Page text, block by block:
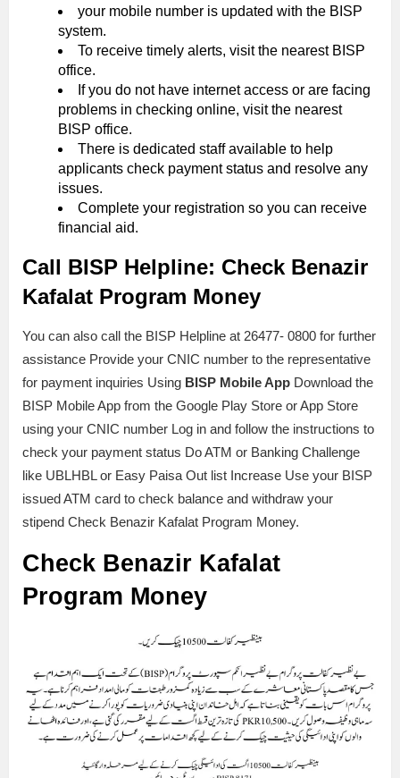
your mobile number is updated with the BISP
system.
To receive timely alerts, visit the nearest BISP
office.
If you do not have internet access or are facing
problems in checking online, visit the nearest
BISP office.
There is dedicated staff available to help
applicants check payment status and resolve any
issues.
Complete your registration so you can receive
financial aid.
Call BISP Helpline: Check Benazir
Kafalat Program Money
You can also call the BISP Helpline at 26477- 0800 for further
assistance Provide your CNIC number to the representative
for payment inquiries Using BISP Mobile App Download the
BISP Mobile App from the Google Play Store or App Store
using your CNIC number Log in and follow the instructions to
check your payment status Do ATM or Banking Challenge
like UBLHBL or Easy Paisa Out list Increase Use your BISP
issued ATM card to check balance and withdraw your
stipend Check Benazir Kafalat Program Money.
Check Benazir Kafalat
Program Money